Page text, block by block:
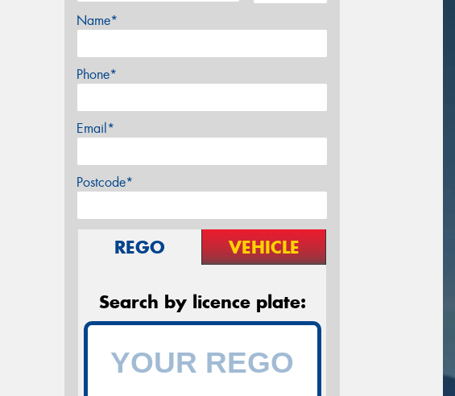
Name*
Phone*
Email*
Postcode*
REGO VEHICLE
Search by licence plate: